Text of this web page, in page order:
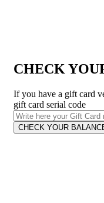
CHECK
If you have a gift card
gift card serial code
CHECK YOUR